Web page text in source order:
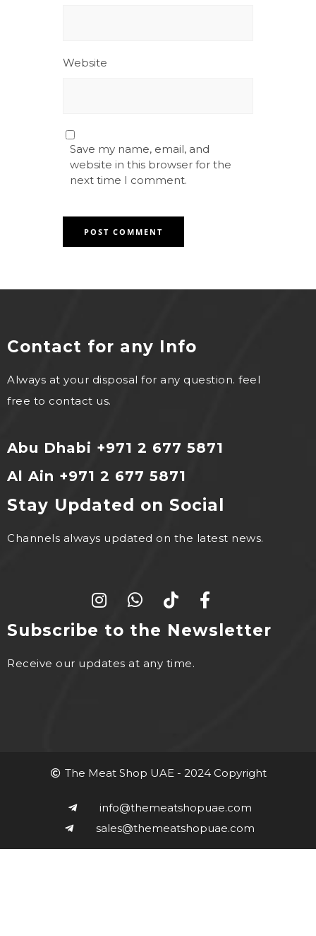
Website
Save my name, email, and
website in this browser for the
next time I comment.
Contact for any Info
Always at your disposal for any question. feel
free to contact us.
Abu Dhabi +971 2 677 5871
Al Ain +971 2 677 5871
Stay Updated on Social
Channels always updated on the latest news.
Subscribe to the Newsletter
Receive our updates at any time.
The Meat Shop UAE - 2024 Copyright
info@themeatshopuae.com
sales@themeatshopuae.com